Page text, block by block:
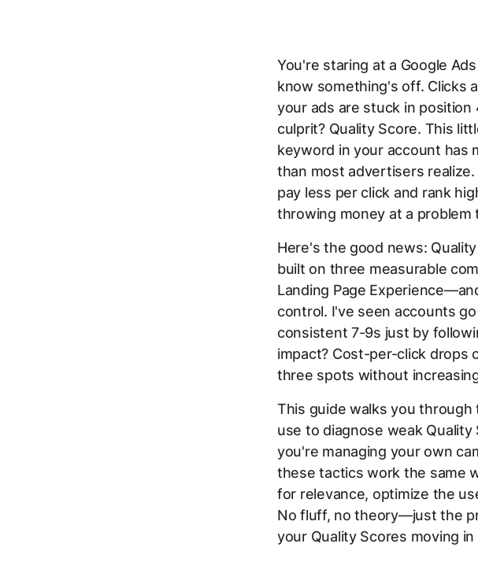
You're staring at a Google
know something's off. Clicks
your ads are stuck in
culprit? Quality Score. This
keyword in your account has
than most advertisers
pay less per click and rank
throwing money at a
Here's the good news:
built on three measurable
Landing Page
control. I've seen accounts
consistent 7-9s just by
impact? Cost-per-click drops
three spots without
This guide walks you
use to diagnose weak
you're managing your own
these tactics work the same
for relevance, optimize the
No fluff, no theory—just the
your Quality Scores moving